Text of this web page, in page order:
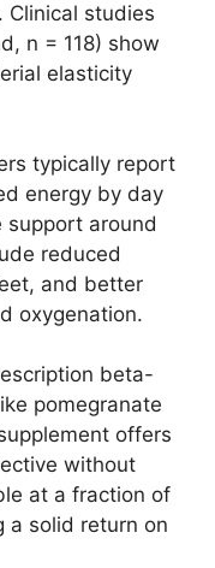
Clinical studies
n = 118) show
elasticity
typically report
energy by day
around
reduced
and better
oxygenation.
beta-
pomegranate
offers
without
at a fraction of
a solid return on